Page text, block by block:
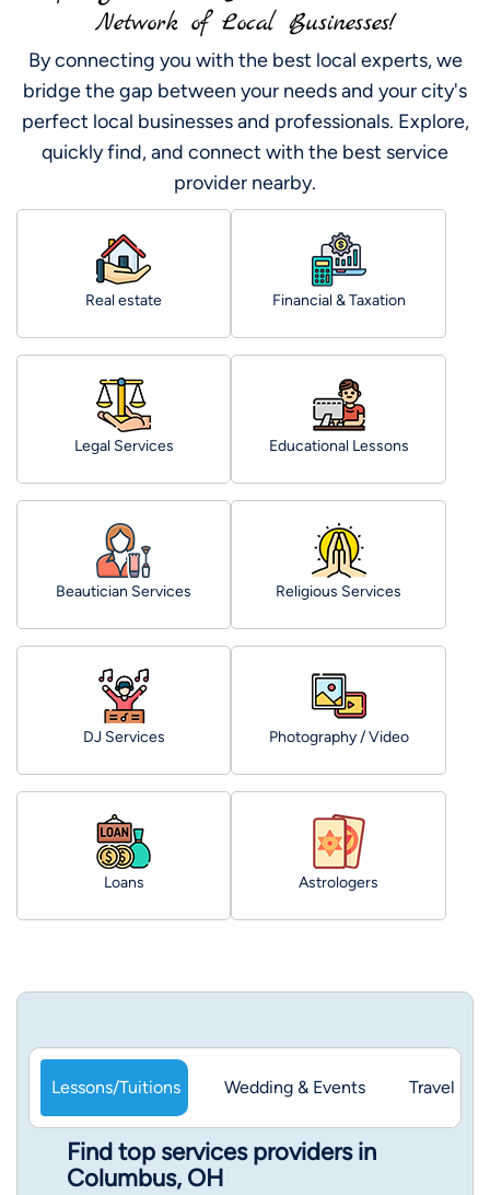
Network of Local Businesses!
By connecting you with the best local experts, we
bridge the gap between your needs and your city's
perfect local businesses and professionals. Explore,
quickly find, and connect with the best service
provider nearby.
Real estate Financial & Taxation
Legal Services Educational Lessons
Beautician Services Religious Services
DJ Services Photography / Video
Loans Astrologers
Lessons/Tuitions Wedding & Events Travel &
Find top services providers in
Columbus, OH